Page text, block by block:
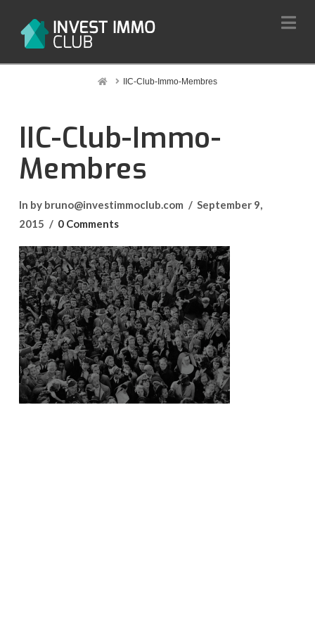
HomeIIC-Club-Immo-Membres
IIC-Club-Immo-
Membres
In by bruno@investimmoclub.com
September 9,
2015
0 Comments